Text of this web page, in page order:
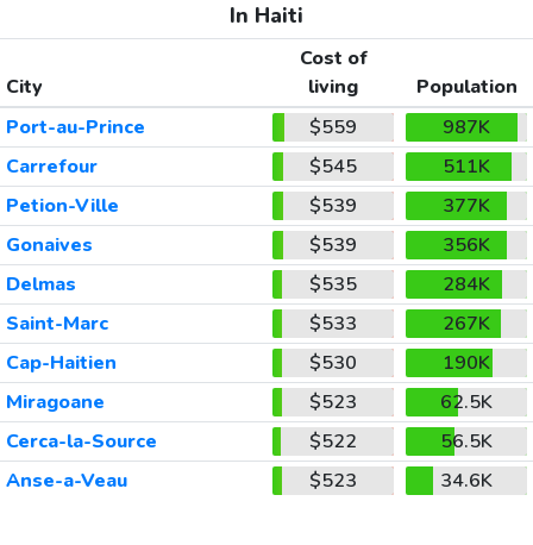
In Haiti
City
Cost of
living
Population
Port-au-Prince
$559
987K
Carrefour
$545
511K
Petion-Ville
$539
377K
Gonaives
$539
356K
Delmas
$535
284K
Saint-Marc
$533
267K
Cap-Haitien
$530
190K
Miragoane
$523
62.5K
Cerca-la-Source
$522
56.5K
Anse-a-Veau
$523 34.6K